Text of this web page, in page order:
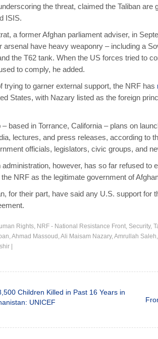
the threat, claimed the Taliban
ISIS.
a former Afghan parliament adviser, in
arsenal have heavy weaponry – including a
the T62 tank. When the US forces tried to
to comply, he added.
trying to garner external support, the NRF has
States, with Nazary listed as the foreign
– based in Torrance, California – plans on
lectures, and press releases, according to
officials, legislators, civic groups, and
administration, however, has so far refused
NRF as the legitimate government of
for their part, have said any U.S. support for
Rights, NRF - National Resistance Front, Security,
,Ahmad Massoud ,Ali Maisam Nazary,Amrullah Saleh,
Children Killed in Past 16 Years in
UNICEF